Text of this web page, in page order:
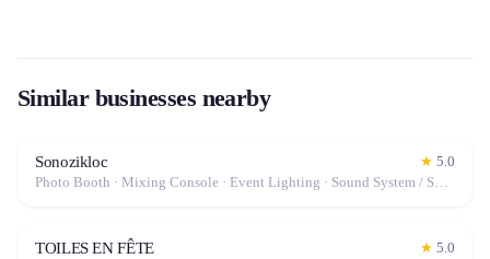
Similar businesses nearby
Sonozikloc ★ 5.0
Photo Booth · Mixing Console · Event Lighting · Sound System / Speakers · Projector / Screen · Microphone · Fog Machine / Effects
TOILES EN FÊTE ★ 5.0